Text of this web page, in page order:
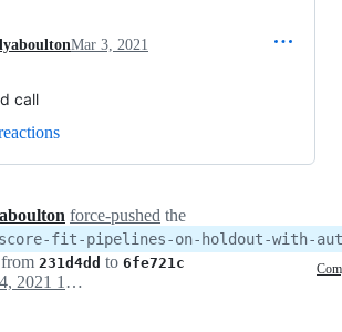
Mar 3, 2021
call
force-pushed the
score-fit-pipelines-on-holdout-with-
231d4dd to 6fe721c
March 4, 2021 16:30